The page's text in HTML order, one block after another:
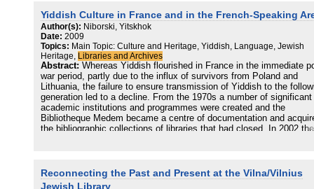
et souci de diffuser le savoir sur le génocide auprès d’un large
Ses archives permettent par ailleurs aux historiens d’étudier tant
l’action des perpetrators que les réactions des ictimes, ainsi plus
généralement que l’histoire des Juifs de France au XXe siècle.
Yiddish Culture in France and in the French-Speaking
Author(s): Niborski, Yitskhok
Date: 2009
Topics: Main Topic: Culture and Heritage, Yiddish, Language, Jewish
Heritage, Libraries and Archives
Abstract: Whereas Yiddish flourished in France in the immediate
war period, partly due to the influx of survivors from Poland and
Lithuania, the failure to ensure transmission of Yiddish to the
generation led to a decline. From the 1970s a number of significant
academic institutions and programmes were created and the
Bibliotheque Medem became a centre of documentation and
the bibliographic collections of libraries that had closed. In 2002 the
children's education, and through encouraging the use of the
language
Reconnecting the Past and Present at the Vilna/Vilnius
Jewish Library